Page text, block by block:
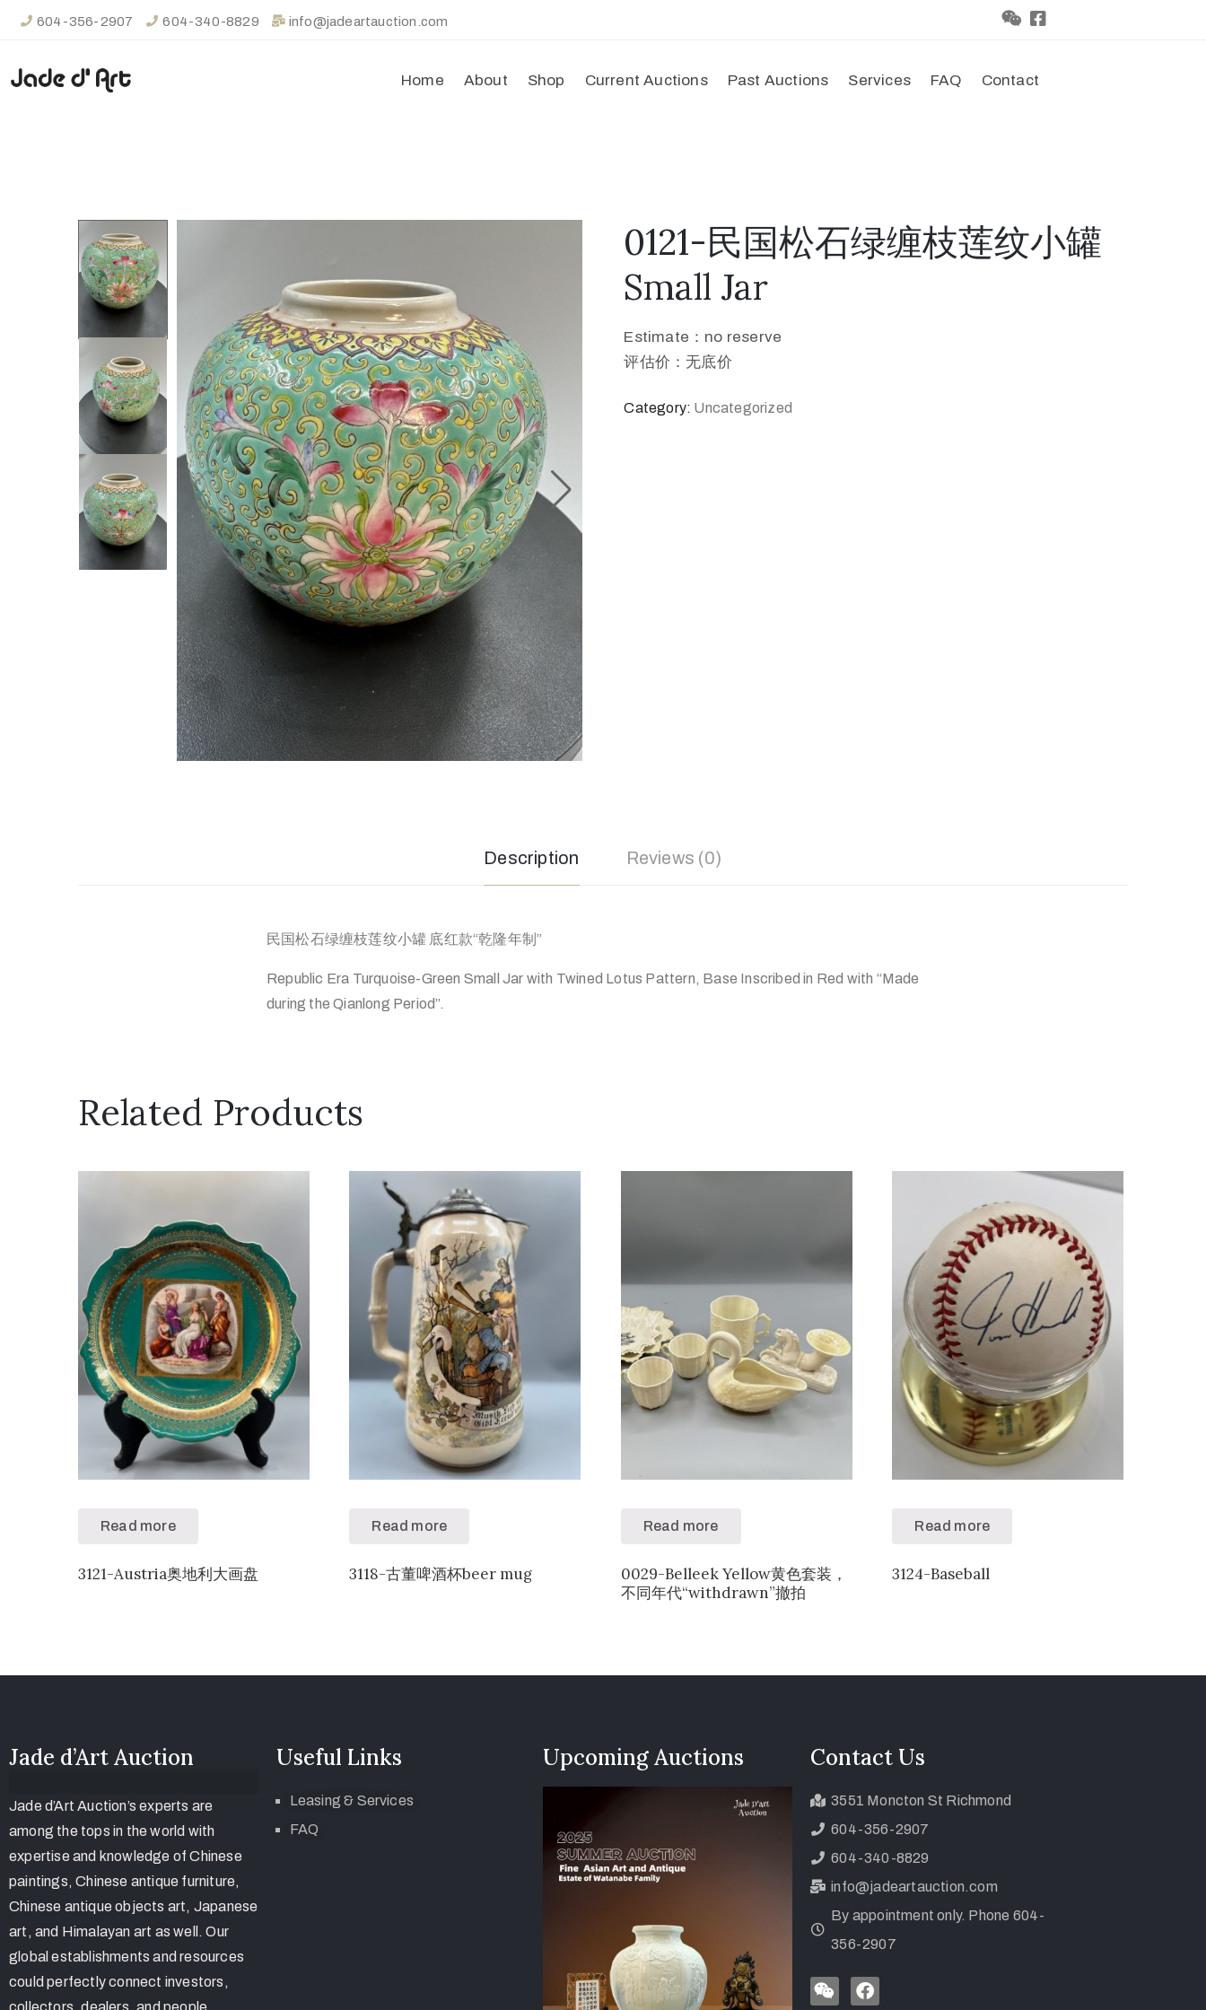
604-356-2907 604-340-8829 info@jadeartauction.com
Home About Shop Current Auctions Past Auctions Services FAQ Contact
0121-民国松石绿缠枝莲纹小罐
Small Jar
Estimate：no reserve
评估价：无底价
Category: Uncategorized
Description Reviews (0)
民国松石绿缠枝莲纹小罐 底红款“乾隆年制”
Republic Era Turquoise-Green Small Jar with Twined Lotus Pattern, Base Inscribed in Red with “Made
during the Qianlong Period”.
Related Products
Read more
3121-Austria奥地利大画盘
Read more
3118-古董啤酒杯beer mug
Read more
0029-Belleek Yellow黄色套装，
不同年代“withdrawn”撤拍
Read more
3124-Baseball
Jade d’Art Auction
Jade d’Art Auction’s experts are
among the tops in the world with
expertise and knowledge of Chinese
paintings, Chinese antique furniture,
Chinese antique objects art, Japanese
art, and Himalayan art as well. Our
global establishments and resources
could perfectly connect investors,
collectors, dealers, and people
Useful Links
Leasing & Services
FAQ
Upcoming Auctions Contact Us
3551 Moncton St Richmond
604-356-2907
604-340-8829
info@jadeartauction.com
By appointment only. Phone 604-
356-2907